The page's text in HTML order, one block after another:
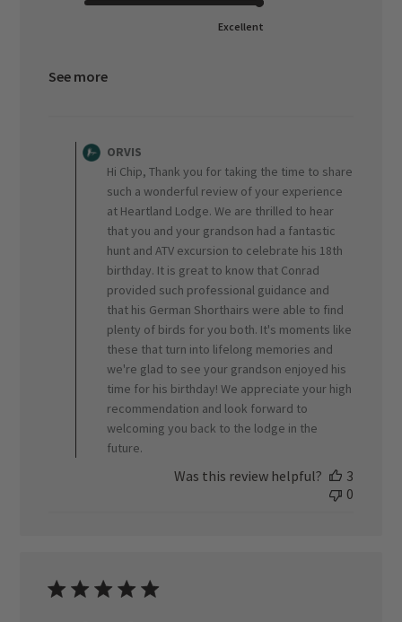
Excellent
See more
Owner
on
Review
by
ORVIS
on
Thu
Apr
2026
ORVIS
Hi Chip, Thank you for taking the time to share
such a wonderful review of your experience
at Heartland Lodge. We are thrilled to hear
that you and your grandson had a fantastic
hunt and ATV excursion to celebrate his 18th
birthday. It is great to know that Conrad
provided such professional guidance and
that his German Shorthairs were able to find
plenty of birds for you both. It's moments like
these that turn into lifelong memories and
we're glad to see your grandson enjoyed his
time for his birthday! We appreciate your high
recommendation and look forward to
welcoming you back to the lodge in the
future.
Was this review helpful?
3
0